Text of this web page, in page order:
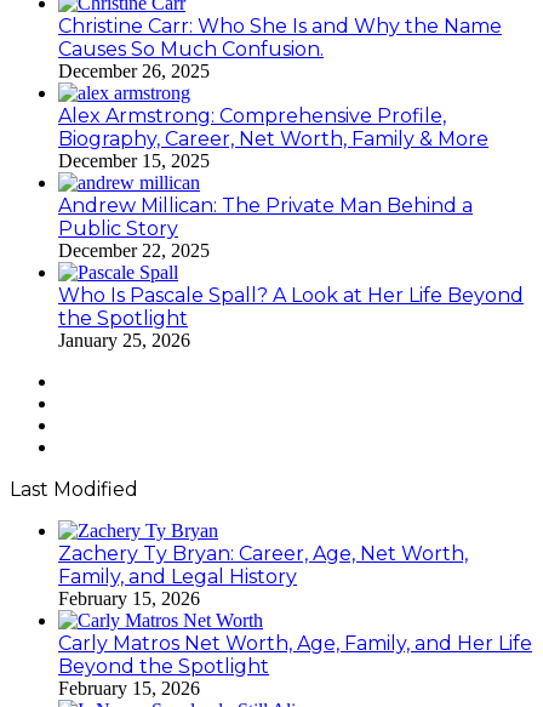
Christine Carr: Who She Is and Why the Name
Causes So Much Confusion.
December 26, 2025
Alex Armstrong: Comprehensive Profile,
Biography, Career, Net Worth, Family & More
December 15, 2025
Andrew Millican: The Private Man Behind a
Public Story
December 22, 2025
Who Is Pascale Spall? A Look at Her Life Beyond
the Spotlight
January 25, 2026
Last Modified
Zachery Ty Bryan: Career, Age, Net Worth,
Family, and Legal History
February 15, 2026
Carly Matros Net Worth, Age, Family, and Her Life
Beyond the Spotlight
February 15, 2026